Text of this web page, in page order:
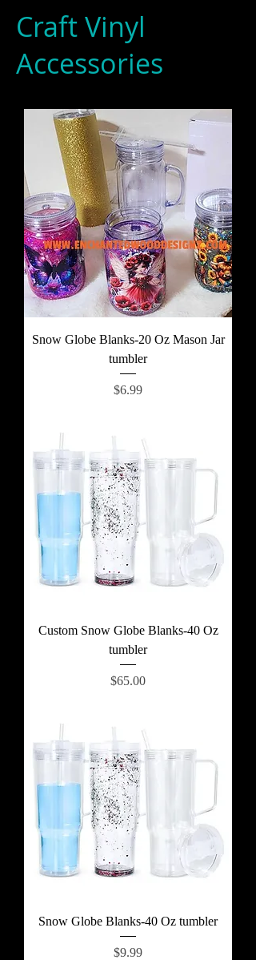
Craft Vinyl
Accessories
Snow Globe Blanks-20 Oz Mason Jar
tumbler
Price
$6.99
Custom Snow Globe Blanks-40 Oz
tumbler
Price
$65.00
Snow Globe Blanks-40 Oz tumbler
Price
$9.99